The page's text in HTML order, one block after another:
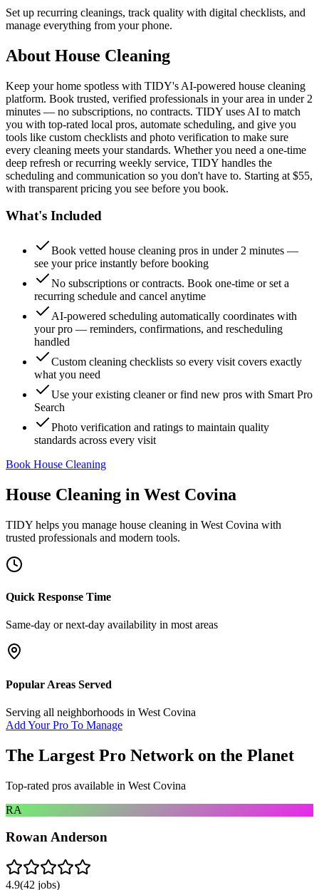
Set up recurring cleanings, track quality with digital checklists, and
manage everything from your phone.
About House Cleaning
Keep your home spotless with TIDY's AI-powered house cleaning
platform. Book trusted, verified professionals in your area in under 2
minutes — no subscriptions, no contracts. TIDY uses AI to match
you with top-rated local pros, automate scheduling, and give you
tools like custom checklists and photo verification to make sure
every cleaning meets your standards. Whether you need a one-time
deep refresh or recurring weekly service, TIDY handles the
scheduling and communication so you don't have to. Starting at $55,
with transparent pricing you see before you book.
What's Included
Book vetted house cleaning pros in under 2 minutes —
see your price instantly before booking
No subscriptions or contracts. Book one-time or set a
recurring schedule and cancel anytime
AI-powered scheduling automatically coordinates with
your pro — reminders, confirmations, and rescheduling
handled
Custom cleaning checklists so every visit covers exactly
what you need
Use your existing cleaner or find new pros with Smart Pro
Search
Photo verification and ratings to maintain quality
standards across every visit
Book House Cleaning
House Cleaning in West Covina
TIDY helps you manage house cleaning in West Covina with
trusted professionals and modern tools.
Quick Response Time
Same-day or next-day availability in most areas
Popular Areas Served
Serving all neighborhoods in West Covina
Add Your Pro To Manage
The Largest Pro Network on the Planet
Top-rated pros available in West Covina
RA
Rowan Anderson
4.9(42 jobs)